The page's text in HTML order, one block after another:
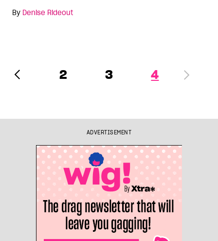
By Denise Rideout
2 3 4
ADVERTISEMENT